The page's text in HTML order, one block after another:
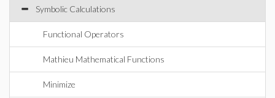
Symbolic Calculations
Functional Operators
Mathieu Mathematical Functions
Minimize